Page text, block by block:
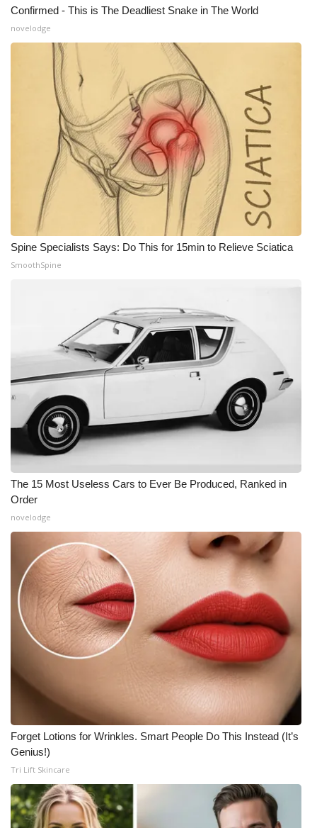
Confirmed - This is The Deadliest Snake in The World
novelodge
Spine Specialists Says: Do This for 15min to Relieve Sciatica
SmoothSpine
The 15 Most Useless Cars to Ever Be Produced, Ranked in
Order
novelodge
Forget Lotions for Wrinkles. Smart People Do This Instead (It’s
Genius!)
Tri Lift Skincare